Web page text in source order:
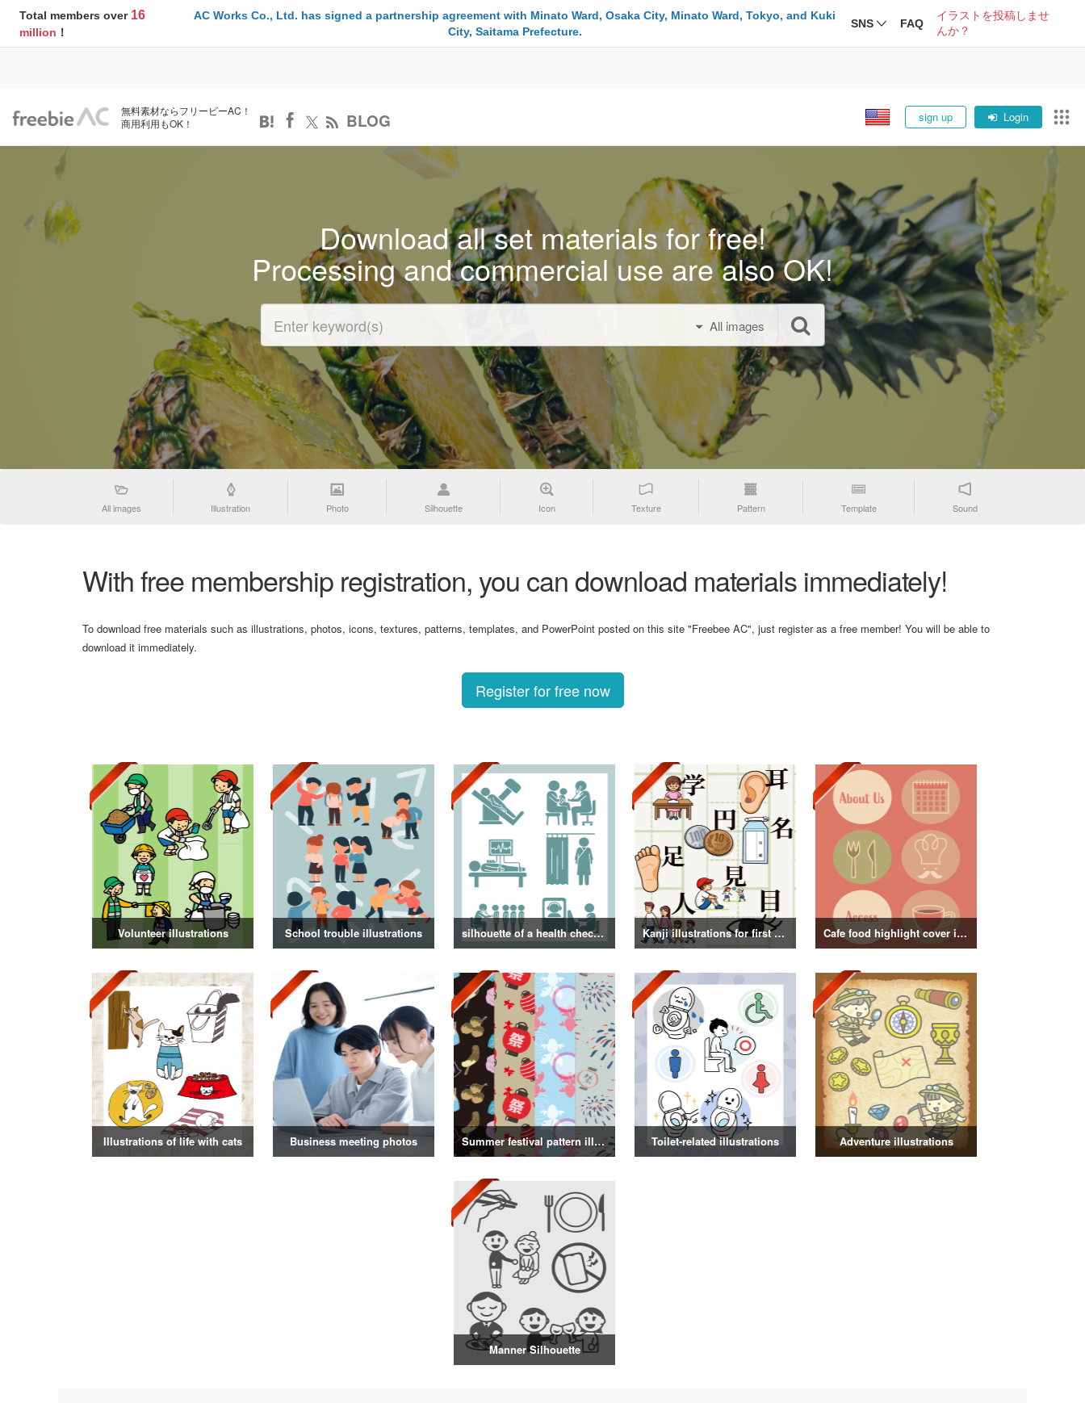
Total members over 16
million ！
AC Works Co., Ltd. has signed a partnership agreement with Minato Ward, Osaka City, Minato Ward, Tokyo, and Kuki
City, Saitama Prefecture.
SNS FAQ
イラストを投稿しませ
んか？
無料素材ならフリービーAC！
商用利用もOK！
BLOG sign up Login
Download all set materials for free!
Processing and commercial use are also OK!
All images
All images Illustration Photo Silhouette Icon Texture Pattern Template Sound
With free membership registration, you can download materials immediately!
To download free materials such as illustrations, photos, icons, textures, patterns, templates, and PowerPoint posted on this site "Freebee AC", just register as a free member! You will be able to
download it immediately.
Register for free now
Volunteer illustrations School trouble illustrations silhouette of a health checkup Kanji illustrations for first grade elementary school students Cafe food highlight cover illustration
Illustrations of life with cats Business meeting photos Summer festival pattern illustration Toilet-related illustrations Adventure illustrations
Manner Silhouette